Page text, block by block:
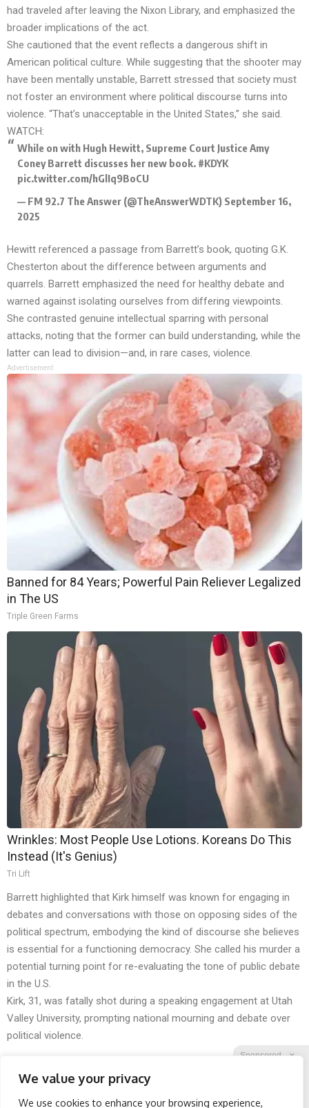
We value your privacy
We use cookies to enhance your browsing experience,
Sponsored X
had traveled after leaving the Nixon Library, and emphasized the
broader implications of the act.
She cautioned that the event reflects a dangerous shift in
American political culture. While suggesting that the shooter may
have been mentally unstable, Barrett stressed that society must
not foster an environment where political discourse turns into
violence. “That’s unacceptable in the United States,” she said.
WATCH:
While on with Hugh Hewitt, Supreme Court Justice Amy
Coney Barrett discusses her new book. #KDYK
pic.twitter.com/hGlIq9BoCU
— FM 92.7 The Answer (@TheAnswerWDTK) September 16,
2025
Hewitt referenced a passage from Barrett’s book, quoting G.K.
Chesterton about the difference between arguments and
quarrels. Barrett emphasized the need for healthy debate and
warned against isolating ourselves from differing viewpoints.
She contrasted genuine intellectual sparring with personal
attacks, noting that the former can build understanding, while the
latter can lead to division—and, in rare cases, violence.
Advertisement
Banned for 84 Years; Powerful Pain Reliever Legalized
in The US
Triple Green Farms
Wrinkles: Most People Use Lotions. Koreans Do This
Instead (It's Genius)
Tri Lift
Barrett highlighted that Kirk himself was known for engaging in
debates and conversations with those on opposing sides of the
political spectrum, embodying the kind of discourse she believes
is essential for a functioning democracy. She called his murder a
potential turning point for re-evaluating the tone of public debate
in the U.S.
Kirk, 31, was fatally shot during a speaking engagement at Utah
Valley University, prompting national mourning and debate over
political violence.
Facebook Twitter Reddit